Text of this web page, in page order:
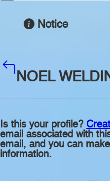
Notice
NOEL
Is this your profile?
email associated with
email, and you can
information.